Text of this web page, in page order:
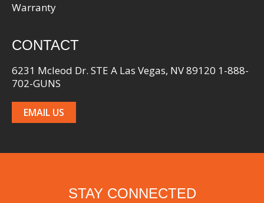
CONTACT
6231 Mcleod Dr. STE A Las Vegas, NV 89120 1-888-
702-GUNS
EMAIL US
Warranty
STAY CONNECTED